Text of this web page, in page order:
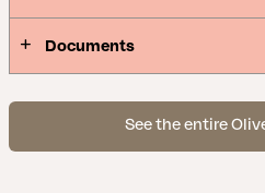
Documents
See the entire